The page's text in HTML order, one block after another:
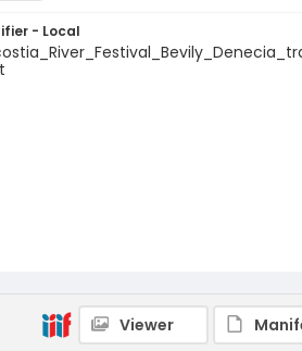
- Local
Viewer